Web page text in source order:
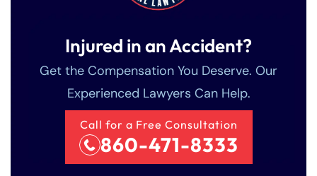
Injured in an Accident?
Get the Compensation You Deserve. Our
Experienced Lawyers Can Help.
Call for a Free Consultation
860-471-8333